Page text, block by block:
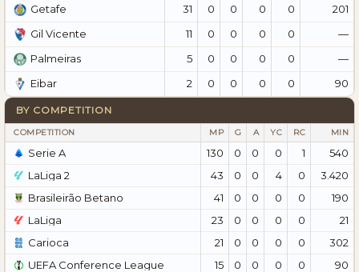
Getafe
31 0 0 0 0
201
Gil Vicente
11 0 0 0 0
—
Palmeiras
5 0 0 0 0
—
Eibar
2 0 0 0 0 90
BY COMPETITION
COMPETITION MP G A YC RC MIN
Serie A 130 0 0 0 1
540
LaLiga 2
43 0 0 4 0
3.420
Brasileirão Betano
41 0 0 0 0
190
LaLiga
23 0 0 0 0
21
Carioca
21 0 0 0 0
302
UEFA Conference League
15 0 0 0 0
90